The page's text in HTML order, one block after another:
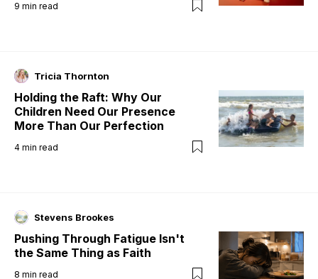
9 min read
Tricia Thornton
Holding the Raft: Why Our
Children Need Our Presence
More Than Our Perfection
4 min read
Stevens Brookes
Pushing Through Fatigue Isn't
the Same Thing as Faith
8 min read